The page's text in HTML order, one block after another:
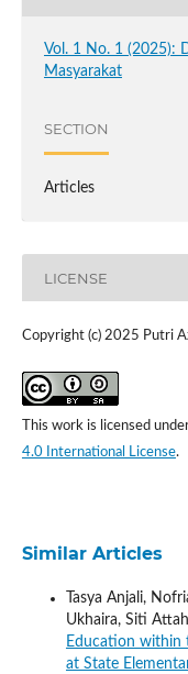
Vol. 1 No. 1 (2025):
Masyarakat
SECTION
Articles
LICENSE
Copyright (c) 2025 Putri
This work is licensed
4.0 International License.
Similar Articles
Tasya Anjali,
Ukhaira, Siti
Education within
at State